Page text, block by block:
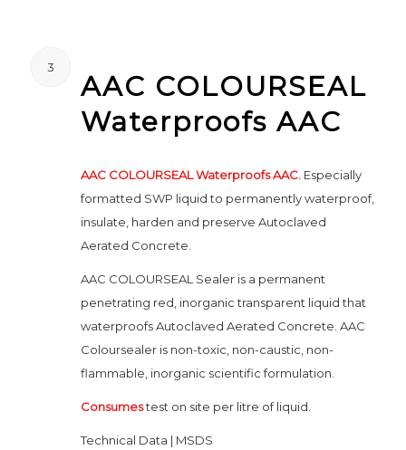
3
AAC COLOURSEAL
Waterproofs AAC
AAC COLOURSEAL Waterproofs AAC.Especially
formatted SWP liquid to permanently waterproof,
insulate, harden and preserve Autoclaved
Aerated Concrete.
AAC COLOURSEAL Sealer is a permanent
penetrating red, inorganic transparent liquid that
waterproofs Autoclaved Aerated Concrete. AAC
Coloursealer is non-toxic, non-caustic, non-
flammable, inorganic scientific formulation.
Consumestest on site per litre of liquid.
Technical Data | MSDS